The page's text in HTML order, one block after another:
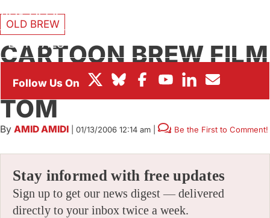
BOX OFFICE
FESTIVALS
OLD BREW
CARTOON BREW FILM
OF THE WEEK: TIM
TOM
By AMID AMIDI 01/13/2006 12:14 am Be the First to Comment!
Stay informed with free updates
Sign up to get our news digest — delivered
directly to your inbox twice a week.